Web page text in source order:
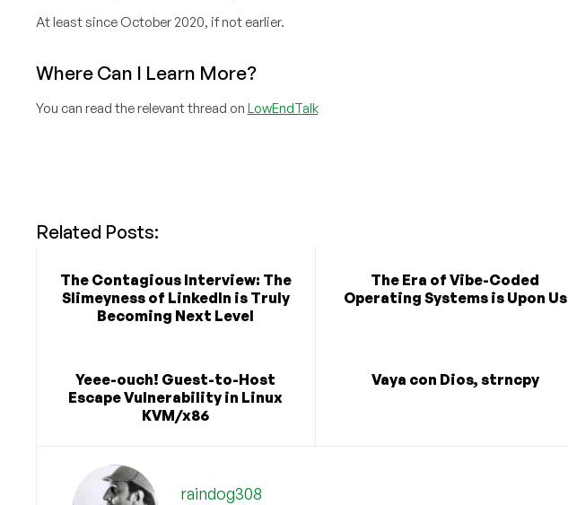
At least since October 2020, if not earlier.
Where Can I Learn More?
You can read the relevant thread on LowEndTalk
Related Posts:
The Contagious Interview: The
Slimeyness of LinkedIn is Truly
Becoming Next Level
The Era of Vibe-Coded
Operating Systems is Upon Us
Yeee-ouch! Guest-to-Host
Escape Vulnerability in Linux
KVM/x86
Vaya con Dios, strncpy
raindog308